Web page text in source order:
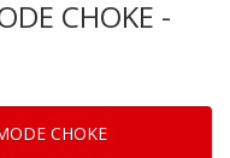
CHOKE -
CHOKE